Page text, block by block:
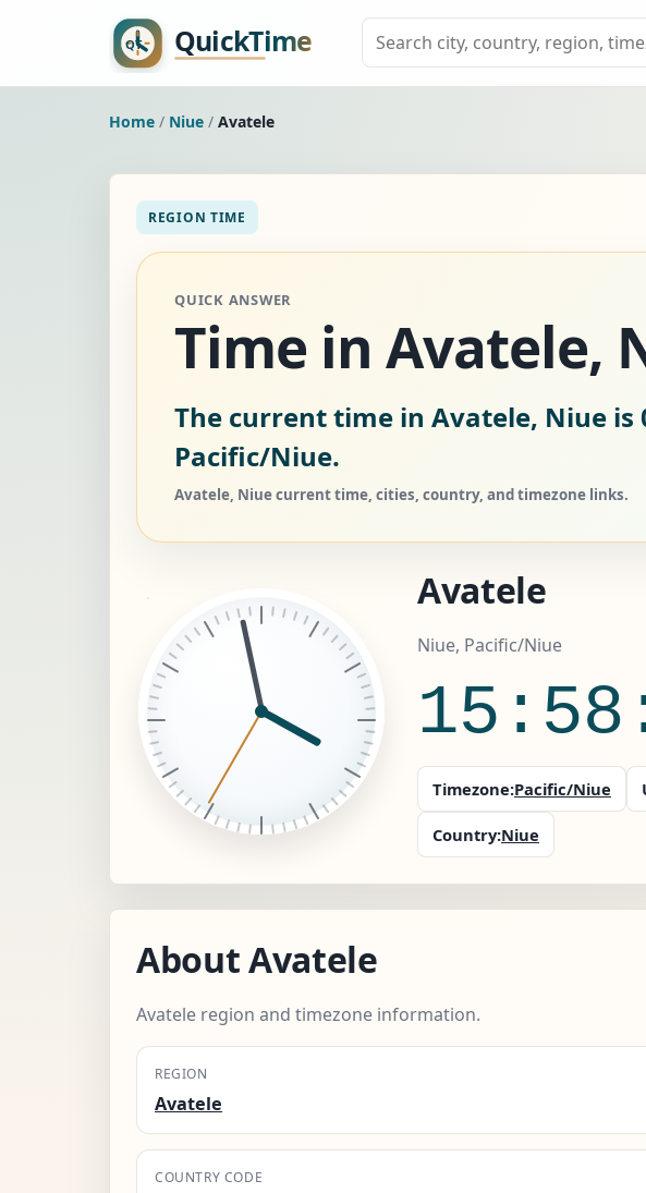
Home / Niue / Avatele
REGION TIME
QUICK ANSWER
Time in Avatele,
The current time in Avatele, Niue is
Pacific/Niue.
Avatele, Niue current time, cities, country, and timezone links.
Avatele
Niue, Pacific/Niue
Timezone:Pacific/Niue
Country:Niue
About Avatele
Avatele region and timezone information.
REGION
Avatele
COUNTRY CODE